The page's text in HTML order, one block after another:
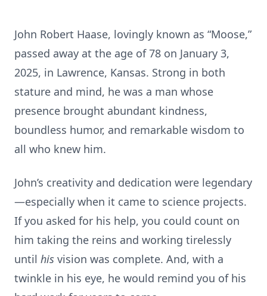
John Robert Haase, lovingly known as “Moose,”
passed away at the age of 78 on January 3,
2025, in Lawrence, Kansas. Strong in both
stature and mind, he was a man whose
presence brought abundant kindness,
boundless humor, and remarkable wisdom to
all who knew him.
John’s creativity and dedication were legendary
—especially when it came to science projects.
If you asked for his help, you could count on
him taking the reins and working tirelessly
until his vision was complete. And, with a
twinkle in his eye, he would remind you of his